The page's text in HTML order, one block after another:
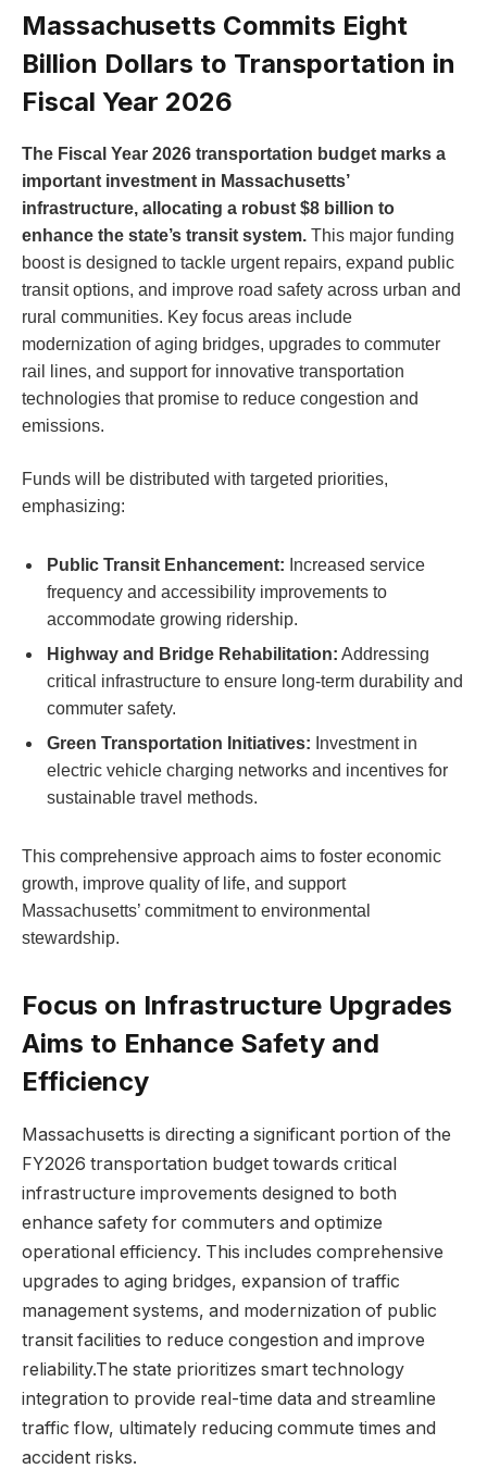
Massachusetts Commits Eight
Billion Dollars to Transportation in
Fiscal Year 2026
The Fiscal Year 2026 transportation budget marks a
important investment in Massachusetts’
infrastructure, allocating a robust $8 billion to
enhance the state’s transit system. This major funding
boost is designed to tackle urgent repairs, expand public
transit options, and improve road safety across urban and
rural communities. Key focus areas include
modernization of aging bridges, upgrades to commuter
rail lines, and support for innovative transportation
technologies that promise to reduce congestion and
emissions.
Funds will be distributed with targeted priorities,
emphasizing:
Public Transit Enhancement: Increased service
frequency and accessibility improvements to
accommodate growing ridership.
Highway and Bridge Rehabilitation: Addressing
critical infrastructure to ensure long-term durability and
commuter safety.
Green Transportation Initiatives: Investment in
electric vehicle charging networks and incentives for
sustainable travel methods.
This comprehensive approach aims to foster economic
growth, improve quality of life, and support
Massachusetts’ commitment to environmental
stewardship.
Focus on Infrastructure Upgrades
Aims to Enhance Safety and
Efficiency
Massachusetts is directing a significant portion of the
FY2026 transportation budget towards critical
infrastructure improvements designed to both
enhance safety for commuters and optimize
operational efficiency. This includes comprehensive
upgrades to aging bridges, expansion of traffic
management systems, and modernization of public
transit facilities to reduce congestion and improve
reliability.The state prioritizes smart technology
integration to provide real-time data and streamline
traffic flow, ultimately reducing commute times and
accident risks.